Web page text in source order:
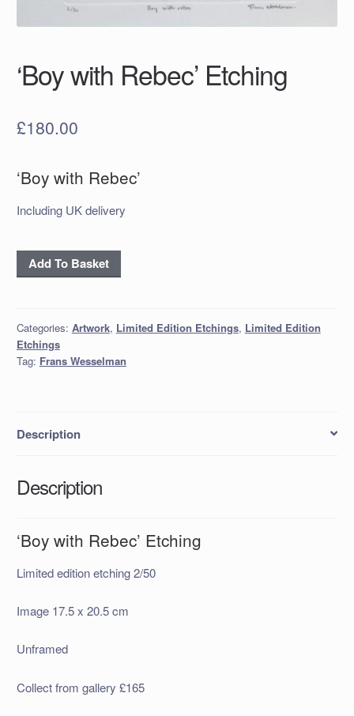
‘Boy with Rebec’ Etching
£180.00
‘Boy with Rebec’
Including UK delivery
‘Boy
with
quantity
Add To Basket
Categories: Artwork, Limited Edition Etchings, Limited Edition
Etchings
Tag: Frans Wesselman
Description
Description
‘Boy with Rebec’ Etching
Limited edition etching 2/50
Image 17.5 x 20.5 cm
Unframed
Collect from gallery £165